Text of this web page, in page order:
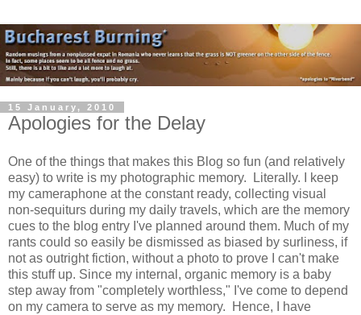
15 January, 2010
Apologies for the Delay
One of the things that makes this Blog so fun (and relatively
easy) to write is my photographic memory. Literally. I keep
my cameraphone at the constant ready, collecting visual
non-sequiturs during my daily travels, which are the memory
cues to the blog entry I've planned around them. Much of my
rants could so easily be dismissed as biased by surliness, if
not as outright fiction, without a photo to prove I can't make
this stuff up. Since my internal, organic memory is a baby
step away from "completely worthless," I've come to depend
on my camera to serve as my memory. Hence, I have